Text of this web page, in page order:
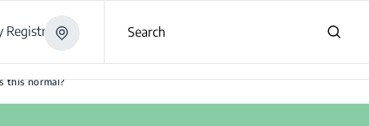
Search
this normal?